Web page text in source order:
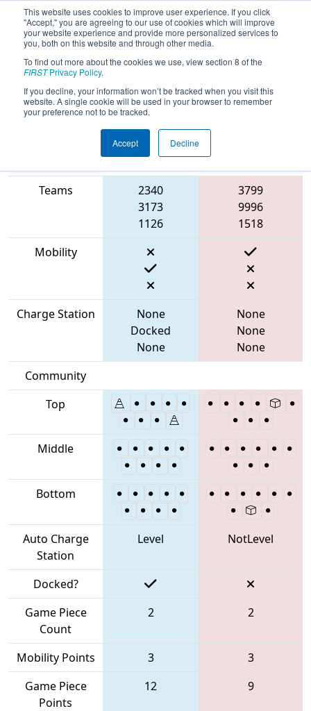
This website uses cookies to improve user experience. If you click
"Accept," you are agreeing to our use of cookies which will improve
your website experience and provide more personalized services to
you, both on this website and through other media.
To find out more about the cookies we use, view section 8 of the
FIRSTPrivacy Policy.
If you decline, your information won’t be tracked when you visit this
website. A single cookie will be used in your browser to remember
your preference not to be tracked.
Accept Decline
2023Qualification Match 7 - Rah Cha
Cha Ruckus
Blue Alliance
Teams
2340
3173
1126
3799
9996
1518
Mobility
Charge Station
None
Docked
None
None
None
None
Community
Top
Middle
Bottom
Auto Charge
Station
Level NotLevel
Docked?
Game Piece
Count
2 2
Mobility Points 3
3
Game Piece
Points
12 9